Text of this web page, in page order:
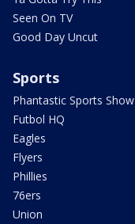
Seen On TV
Good Day Uncut
Sports
Phantastic Sports Show
Futbol HQ
Eagles
Flyers
Phillies
76ers
Union